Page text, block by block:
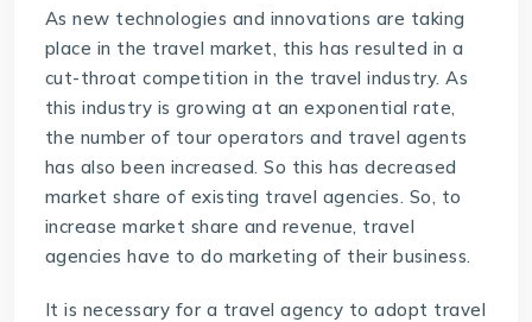
As new technologies and innovations are taking
place in the travel market, this has resulted in a
cut-throat competition in the travel industry. As
this industry is growing at an exponential rate,
the number of tour operators and travel agents
has also been increased. So this has decreased
market share of existing travel agencies. So, to
increase market share and revenue, travel
agencies have to do marketing of their business.
It is necessary for a travel agency to adopt travel